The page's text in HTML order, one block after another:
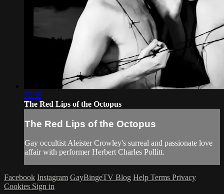
32:39
The Red Lips of the Octopus
The Red Lips of the Octopus
Gay occultist Aleister Crowley's surreal and passionate love
affair with performer Herbert Charles Pollitt.
Facebook Instagram GayBingeTV Blog Help Terms Privacy
Cookies Sign in